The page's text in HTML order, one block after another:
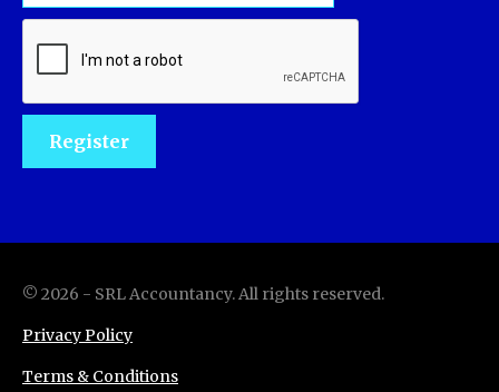
© 2026 - SRL Accountancy. All rights reserved.
Privacy Policy
Terms & Conditions